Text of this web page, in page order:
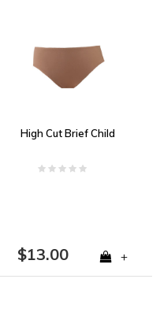
High Cut Brief Child
$13.00 +